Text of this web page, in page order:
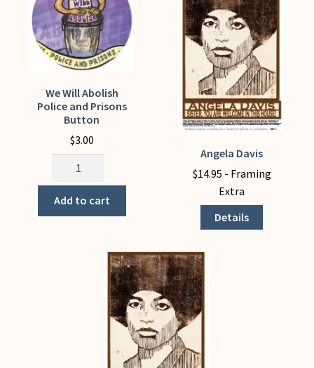
My Account
We Will Abolish
Police and Prisons
Button
$3.00
Abolish
Police
Add to cart
Angela Davis
$14.95 - Framing
Extra
Details
product
multiple
variants.
options
may
be
chosen
on
the